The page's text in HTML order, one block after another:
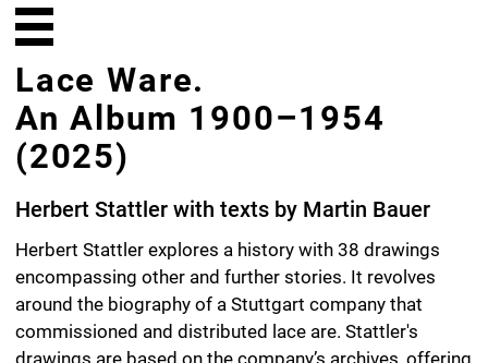
An Album 1900–1954
(2025)
Herbert Stattler with texts by Martin Bauer
Herbert Stattler explores a history with 38 drawings
encompassing other and further stories. It revolves
around the biography of a Stuttgart company that
drawings are based on the company’s archives, offering
a kaleidoscope of fragments of time, revealing
simultaneously textile, technical, cultural, and consumer
history. Since the plots concerns the history of
handwork, Stattler's series not only addresses their
techniques but also the working conditions of female